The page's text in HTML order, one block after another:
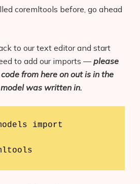
coremltools before, go ahead
to our text editor and start
to add our imports —please
from here on out is in the
was written in.
import